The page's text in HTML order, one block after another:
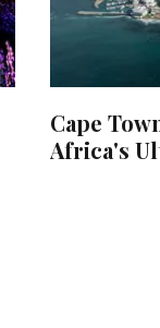
Cape
Africa's